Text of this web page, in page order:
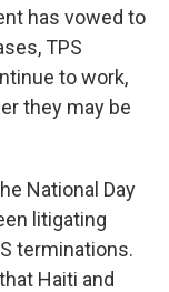
has vowed to
TPS
to work,
they may be
National Day
litigating
terminations.
Haiti and